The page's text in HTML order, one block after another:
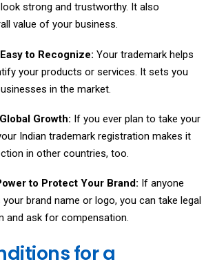
strong and trustworthy. It also
value of your business.
to Recognize: Your trademark helps
your products or services. It sets you
in the market.
Growth: If you ever plan to take your
Indian trademark registration makes it
in other countries, too.
to Protect Your Brand: If anyone
brand name or logo, you can take legal
and ask for compensation.
for a